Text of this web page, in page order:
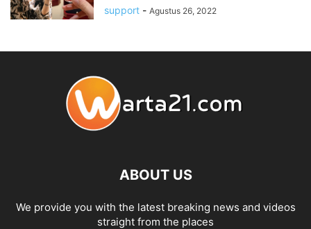
support - Agustus 26, 2022
ABOUT US
We provide you with the latest breaking news and videos
straight from the places